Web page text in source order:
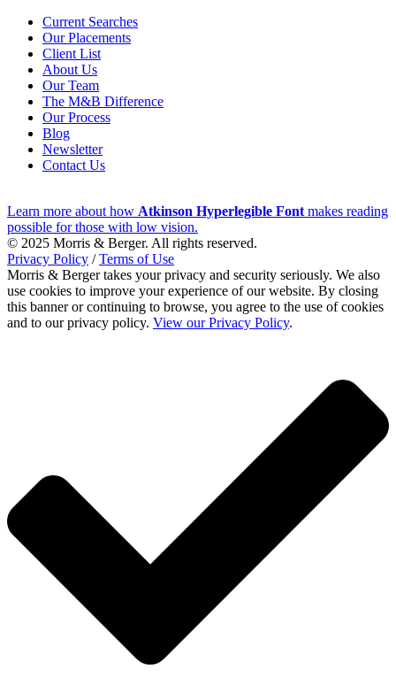
Current Searches
Our Placements
Client List
About Us
Our Team
The M&B Difference
Our Process
Blog
Newsletter
Contact Us
Learn more about how Atkinson Hyperlegible Font makes reading
possible for those with low vision.
© 2025 Morris & Berger. All rights reserved.
Privacy Policy /Terms of Use
Morris & Berger takes your privacy and security seriously. We also
use cookies to improve your experience of our website. By closing
this banner or continuing to browse, you agree to the use of cookies
and to our privacy policy. View our Privacy Policy.